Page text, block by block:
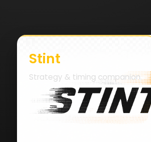
Stint
Strategy & timing companion.